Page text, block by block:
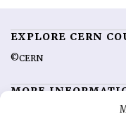
EXPLORE CERN
©CERN
MORE